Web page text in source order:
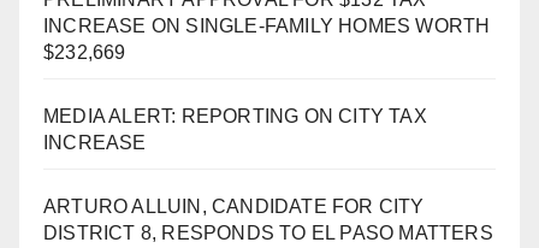
INCREASE ON SINGLE-FAMILY HOMES WORTH
$232,669
MEDIA ALERT: REPORTING ON CITY TAX
INCREASE
ARTURO ALLUIN, CANDIDATE FOR CITY
DISTRICT 8, RESPONDS TO EL PASO MATTERS